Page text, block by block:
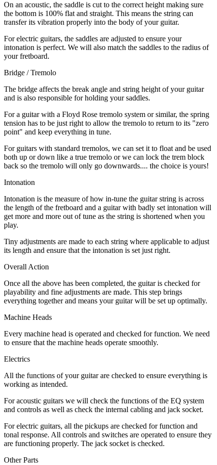
On an acoustic, the saddle is cut to the correct height making sure
the bottom is 100% flat and straight. This means the string can
transfer its vibration properly into the body of your guitar.
For electric guitars, the saddles are adjusted to ensure your
intonation is perfect. We will also match the saddles to the radius of
your fretboard.
Bridge / Tremolo
The bridge affects the break angle and string height of your guitar
and is also responsible for holding your saddles.
For a guitar with a Floyd Rose tremolo system or similar, the spring
tension has to be just right to allow the tremolo to return to its "zero
point" and keep everything in tune.
For guitars with standard tremolos, we can set it to float and be used
both up or down like a true tremolo or we can lock the trem block
back so the tremolo will only go downwards.... the choice is yours!
Intonation
Intonation is the measure of how in-tune the guitar string is across
the length of the fretboard and a guitar with badly set intonation will
get more and more out of tune as the string is shortened when you
play.
Tiny adjustments are made to each string where applicable to adjust
its length and ensure that the intonation is set just right.
Overall Action
Once all the above has been completed, the guitar is checked for
playability and fine adjustments are made. This step brings
everything together and means your guitar will be set up optimally.
Machine Heads
Every machine head is operated and checked for function. We need
to ensure that the machine heads operate smoothly.
Electrics
All the functions of your guitar are checked to ensure everything is
working as intended.
For acoustic guitars we will check the functions of the EQ system
and controls as well as check the internal cabling and jack socket.
For electric guitars, all the pickups are checked for function and
tonal response. All controls and switches are operated to ensure they
are functioning properly. The jack socket is checked.
Other Parts